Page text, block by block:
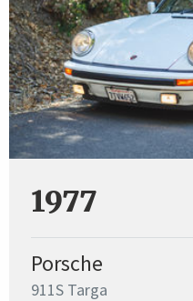
1977
Porsche
911S Targa